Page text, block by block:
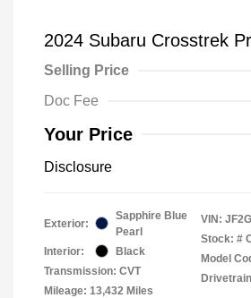
2024 Subaru Crosstrek
Selling Price
Doc Fee
Your Price
Disclosure
Exterior:
Sapphire Blue
Pearl
Interior:
Black
Transmission: CVT
Mileage: 13,432 Miles
VIN:
Stock: #
Model